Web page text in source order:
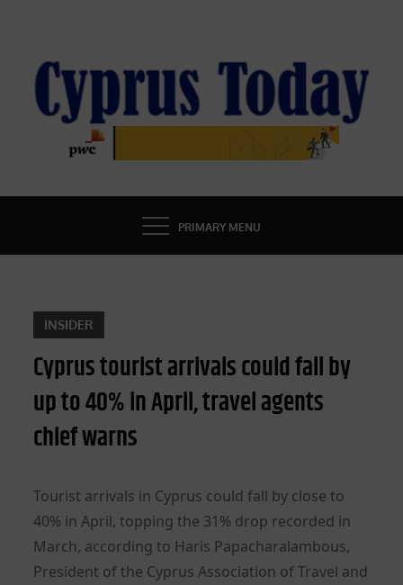
content
CYPRUS TODAY
LATEST CYPRUS NEWS
PRIMARY MENU
INSIDER
Cyprus tourist arrivals could fall by
up to 40% in April, travel agents
chief warns
Tourist arrivals in Cyprus could fall by close to
40% in April, topping the 31% drop recorded in
March, according to Haris Papacharalambous,
President of the Cyprus Association of Travel and